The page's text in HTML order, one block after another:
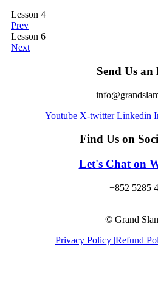
Lesson 4
Prev
Lesson 6
Next
Send Us an
Youtube X-twitter Linkedin
Find Us on
Let's Chat on
+852 5285
© Grand
Privacy Policy |Refund